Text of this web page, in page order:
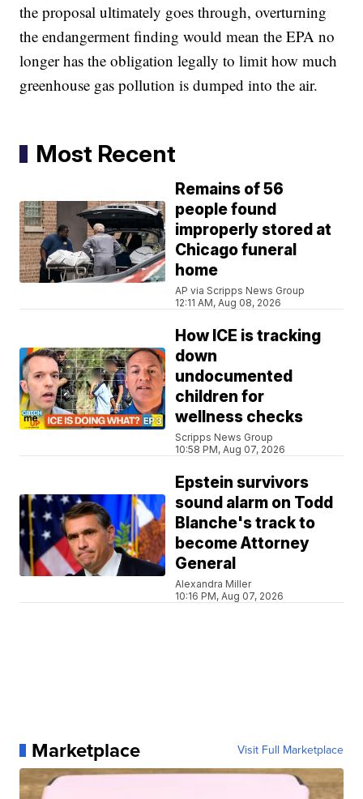
the proposal ultimately goes through, overturning
the endangerment finding would mean the EPA no
longer has the obligation legally to limit how much
greenhouse gas pollution is dumped into the air.
Most Recent
Remains of 56
people found
improperly stored at
Chicago funeral
home
AP via Scripps News Group
12:11 AM, Aug 08, 2026
How ICE is tracking
down
undocumented
children for
wellness checks
Scripps News Group
10:58 PM, Aug 07, 2026
Epstein survivors
sound alarm on Todd
Blanche's track to
become Attorney
General
Alexandra Miller
10:16 PM, Aug 07, 2026
Marketplace Visit Full Marketplace